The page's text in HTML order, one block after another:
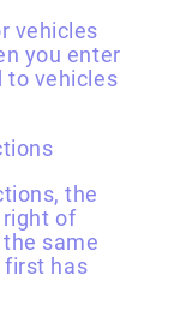
vehicles
you enter
to vehicles
the
of
same
first has